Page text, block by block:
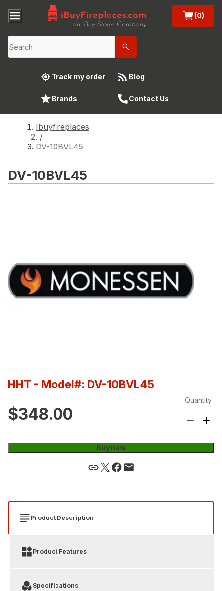
(0)
Track my order Blog
Brands Contact Us
Ibuyfireplaces
/
DV-10BVL45
DV-10BVL45
HHT - Model#: DV-10BVL45
$348.00
Quantity
Buy now
Product Description
Product Features
Specifications